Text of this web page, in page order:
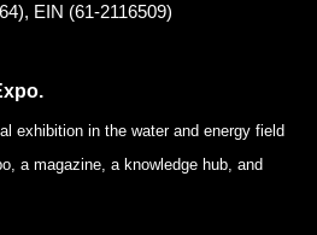
EIN (61-2116509)
exhibition in the water and energy field
a magazine, a knowledge hub, and